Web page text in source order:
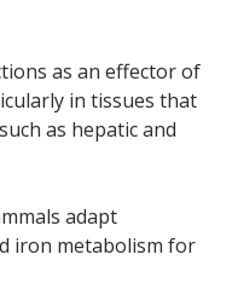
as an effector of
in tissues that
as hepatic and
adapt
iron metabolism for